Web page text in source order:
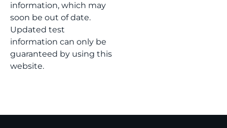
information, which may
soon be out of date.
Updated test
information can only be
guaranteed by using this
website.